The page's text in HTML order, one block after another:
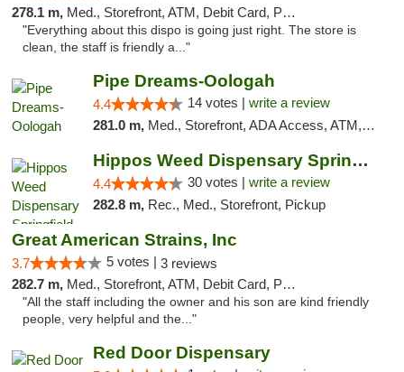
278.1 m, Med., Storefront, ATM, Debit Card, Pickup
"Everything about this dispo is going just right. The store is
clean, the staff is friendly a..."
Pipe Dreams-Oologah
4.4 14 votes | write a review
281.0 m, Med., Storefront, ADA Access, ATM, Pickup
Hippos Weed Dispensary Springfield
4.4 30 votes | write a review
282.8 m, Rec., Med., Storefront, Pickup
Great American Strains, Inc
3.7 5 votes | 3 reviews
282.7 m, Med., Storefront, ATM, Debit Card, Pickup
"All the staff including the owner and his son are kind friendly
people, very helpful and the..."
Red Door Dispensary